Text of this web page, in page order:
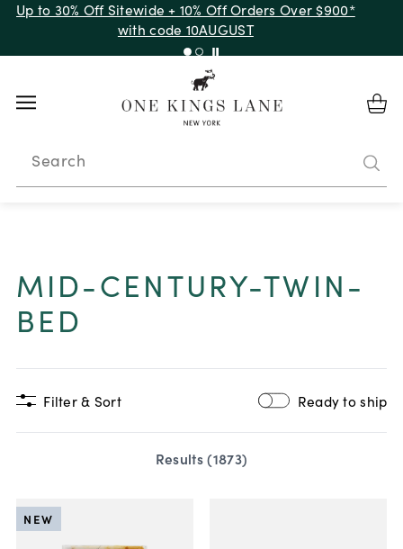
Up to 30% Off Sitewide + 10% Off Orders Over $900*
with code 10AUGUST
Search
MID-CENTURY-TWIN-
BED
Filter & Sort Ready to ship
Results (1873)
NEW